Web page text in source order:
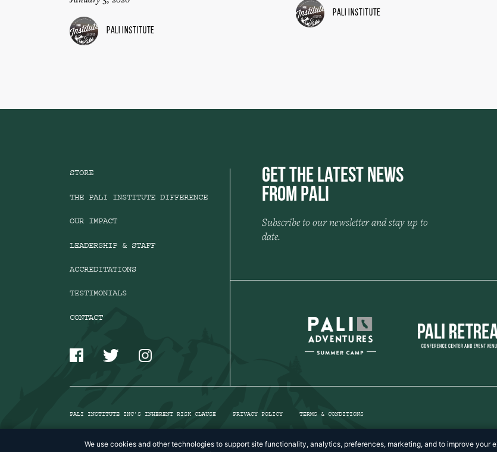
Pali Institute
Pali Institute
STORE
THE PALI INSTITUTE DIFFERENCE
OUR IMPACT
LEADERSHIP & STAFF
ACCREDITATIONS
TESTIMONIALS
CONTACT
Get the Latest News
from Pali
Subscribe to our newsletter and stay up to
date.
PALI INSTITUTE INC’S INHERENT RISK CLAUSE PRIVACY POLICY TERMS & CONDITIONS
We use cookies and other technologies to support site functionality, analytics, preferences, marketing, and to improve your